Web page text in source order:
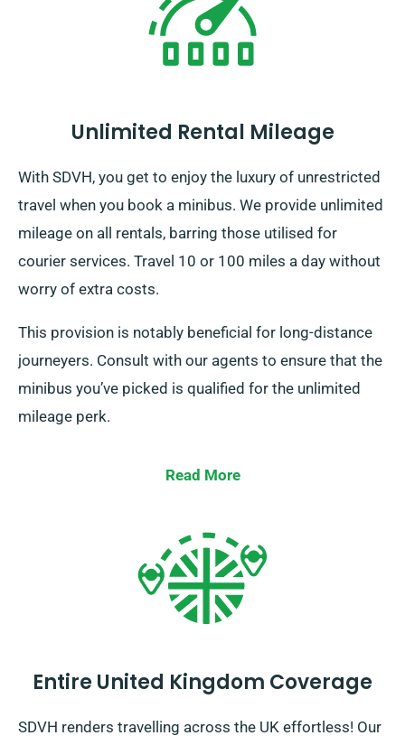
Unlimited Rental Mileage
With SDVH, you get to enjoy the luxury of unrestricted
travel when you book a minibus. We provide unlimited
mileage on all rentals, barring those utilised for
courier services. Travel 10 or 100 miles a day without
worry of extra costs.
This provision is notably beneficial for long-distance
journeyers. Consult with our agents to ensure that the
minibus you’ve picked is qualified for the unlimited
mileage perk.
Read More
Entire United Kingdom Coverage
SDVH renders travelling across the UK effortless! Our